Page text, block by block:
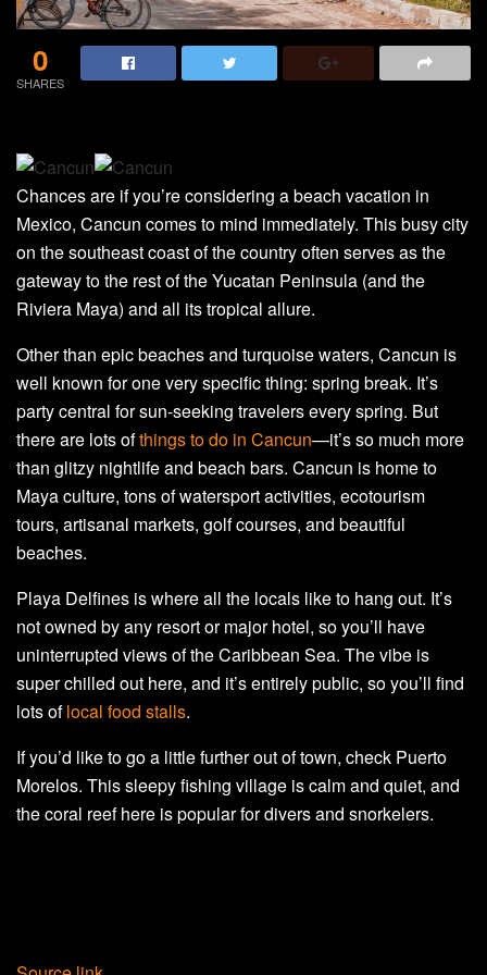
0
SHARES
Chances are if you’re considering a beach vacation in
Mexico, Cancun comes to mind immediately. This busy city
on the southeast coast of the country often serves as the
gateway to the rest of the Yucatan Peninsula (and the
Riviera Maya) and all its tropical allure.
Other than epic beaches and turquoise waters, Cancun is
well known for one very specific thing: spring break. It’s
party central for sun-seeking travelers every spring. But
there are lots ofthings to do in Cancun—it’s so much more
than glitzy nightlife and beach bars. Cancun is home to
Maya culture, tons of watersport activities, ecotourism
tours, artisanal markets, golf courses, and beautiful
beaches.
Playa Delfines is where all the locals like to hang out. It’s
not owned by any resort or major hotel, so you’ll have
uninterrupted views of the Caribbean Sea. The vibe is
super chilled out here, and it’s entirely public, so you’ll find
lots oflocal food stalls.
If you’d like to go a little further out of town, check Puerto
Morelos. This sleepy fishing village is calm and quiet, and
the coral reef here is popular for divers and snorkelers.